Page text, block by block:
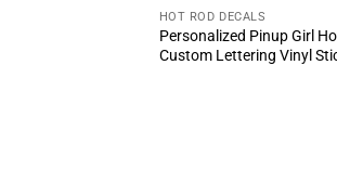
HOT ROD DECALS
Personalized Pinup Girl
Custom Lettering Vinyl